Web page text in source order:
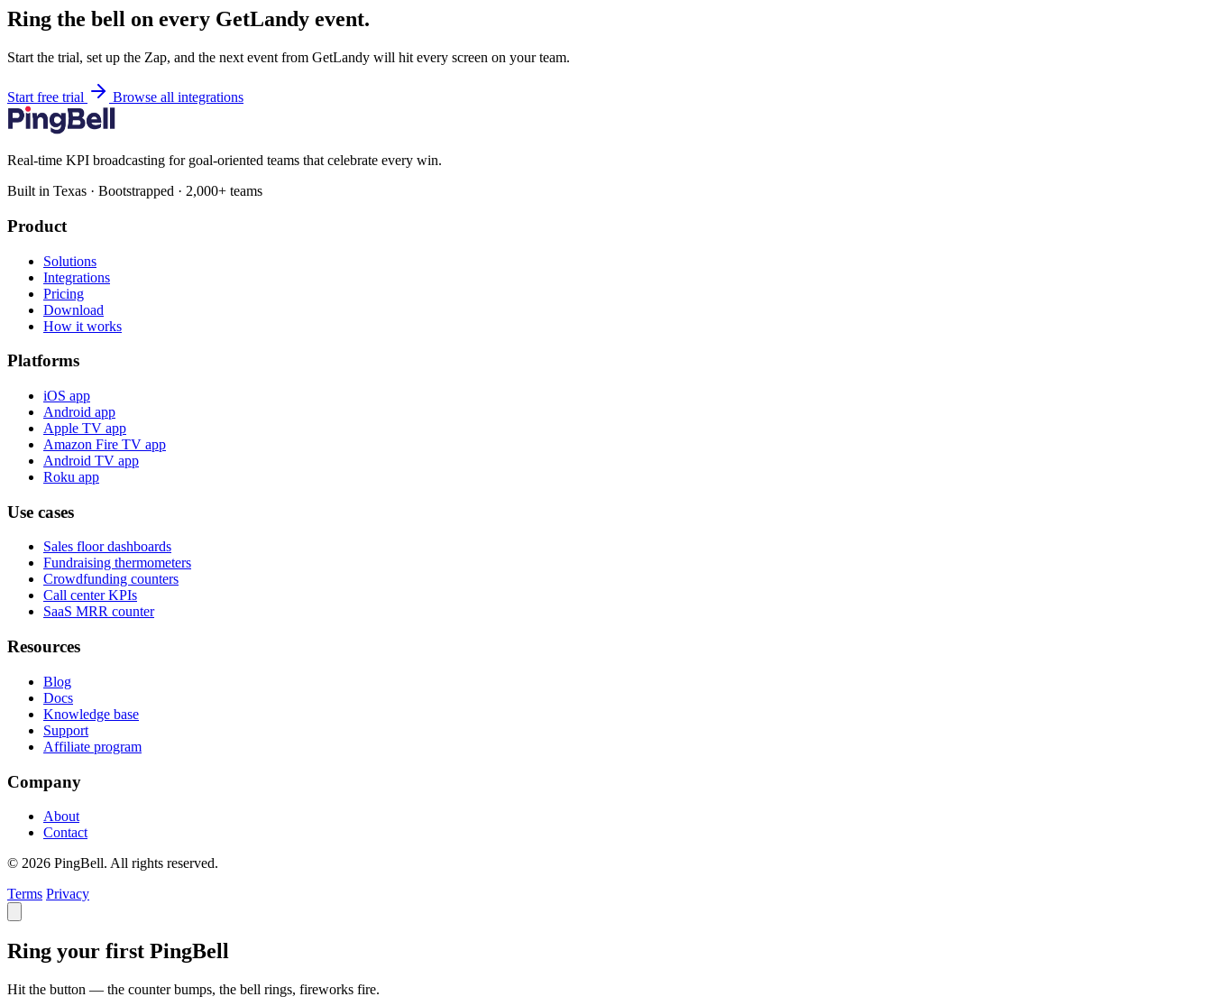
Ring the bell on every GetLandy event.
Start the trial, set up the Zap, and the next event from GetLandy will hit every screen on your team.
Start free trial Browse all integrations
Real-time KPI broadcasting for goal-oriented teams that celebrate every win.
Built in Texas · Bootstrapped · 2,000+ teams
Product
Solutions
Integrations
Pricing
Download
How it works
Platforms
iOS app
Android app
Apple TV app
Amazon Fire TV app
Android TV app
Roku app
Use cases
Sales floor dashboards
Fundraising thermometers
Crowdfunding counters
Call center KPIs
SaaS MRR counter
Resources
Blog
Docs
Knowledge base
Support
Affiliate program
Company
About
Contact
© 2026 PingBell. All rights reserved.
Terms Privacy
Ring your first PingBell
Hit the button — the counter bumps, the bell rings, fireworks fire.